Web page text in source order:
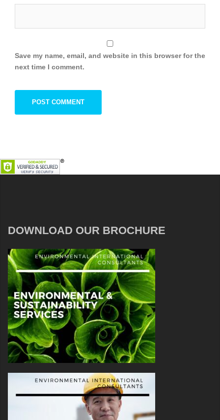
Save my name, email, and website in this browser for the
next time I comment.
DOWNLOAD OUR BROCHURE